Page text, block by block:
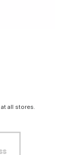
all stores.